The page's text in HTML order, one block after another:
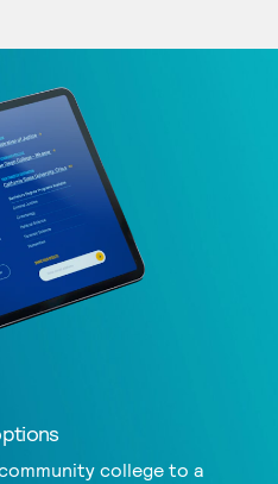
college to a